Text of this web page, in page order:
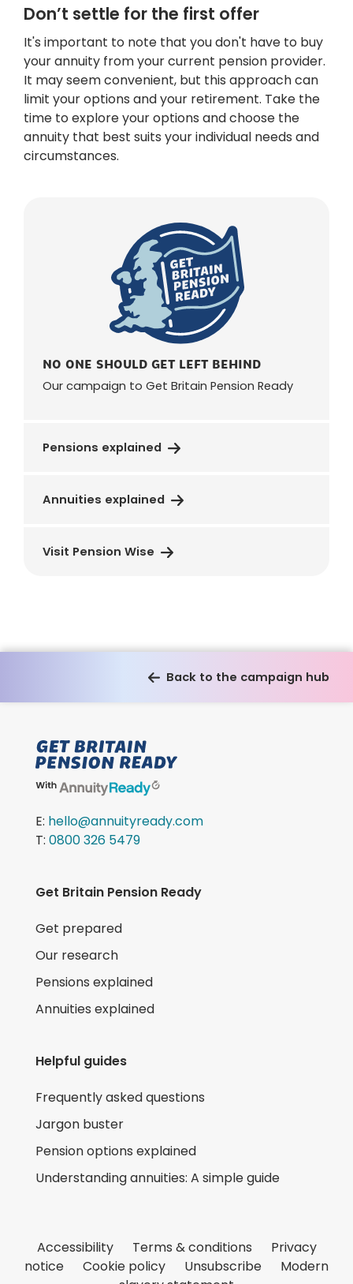
Don’t settle for the first offer
It's important to note that you don't have to buy
your annuity from your current pension provider.
It may seem convenient, but this approach can
limit your options and your retirement. Take the
time to explore your options and choose the
annuity that best suits your individual needs and
circumstances.
NO ONE SHOULD GET LEFT BEHIND
Our campaign to Get Britain Pension Ready
Pensions explained
Annuities explained
Visit Pension Wise
Back to the campaign hub
E: hello@annuityready.com
T: 0800 326 5479
Get Britain Pension Ready
Get prepared
Our research
Pensions explained
Annuities explained
Helpful guides
Frequently asked questions
Jargon buster
Pension options explained
Understanding annuities: A simple guide
Accessibility Terms & conditions
Privacy
notice
Cookie policy Unsubscribe
Modern